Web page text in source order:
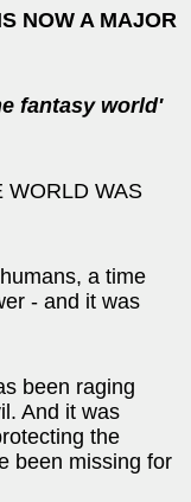
NOW A MAJOR
fantasy world'
WORLD WAS
a time
- and it was
been raging
And it was
the
been missing for